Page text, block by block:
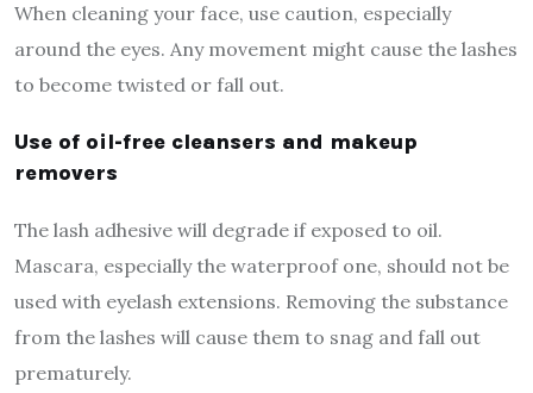
When cleaning your face, use caution, especially
around the eyes. Any movement might cause the lashes
to become twisted or fall out.
Use of oil-free cleansers and makeup
removers
The lash adhesive will degrade if exposed to oil.
Mascara, especially the waterproof one, should not be
used with eyelash extensions. Removing the substance
from the lashes will cause them to snag and fall out
prematurely.